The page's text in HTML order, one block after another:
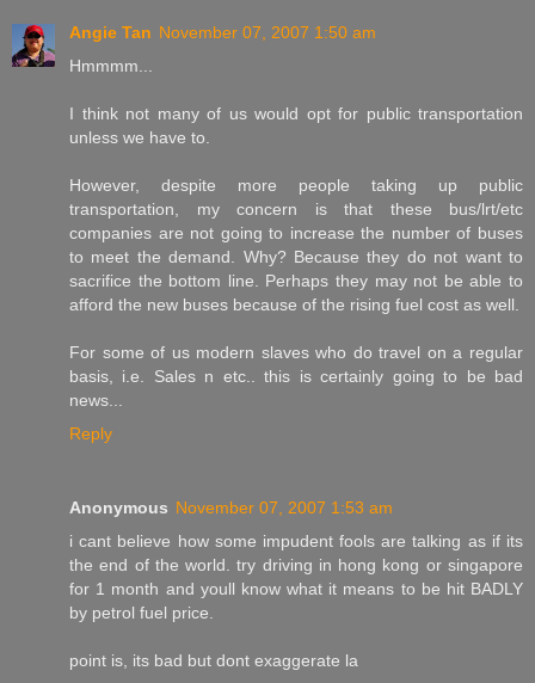
Angie Tan November 07, 2007 1:50 am
Hmmmm...
I think not many of us would opt for public transportation
unless we have to.
However, despite more people taking up public
transportation, my concern is that these bus/lrt/etc
companies are not going to increase the number of buses
to meet the demand. Why? Because they do not want to
sacrifice the bottom line. Perhaps they may not be able to
afford the new buses because of the rising fuel cost as well.
For some of us modern slaves who do travel on a regular
basis, i.e. Sales n etc.. this is certainly going to be bad
news...
Reply
Anonymous November 07, 2007 1:53 am
i cant believe how some impudent fools are talking as if its
the end of the world. try driving in hong kong or singapore
for 1 month and youll know what it means to be hit BADLY
by petrol fuel price.
point is, its bad but dont exaggerate la